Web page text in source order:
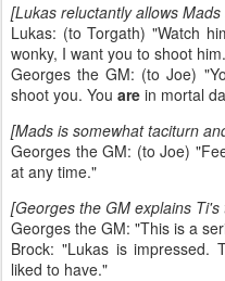
[Lukas reluctantly allows
Lukas: (to Torgath) "Watch
wonky, I want you to shoot
Georges the GM: (to Joe)
shoot you. You are in mortal
[Mads is somewhat taciturn
Georges the GM: (to Joe)
at any time."
[Georges the GM explains
Georges the GM: "This is a
Brock: "Lukas is impressed.
liked to have."